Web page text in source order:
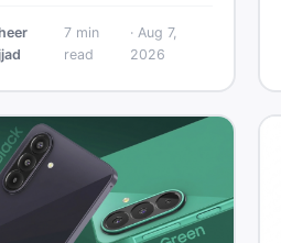
Pro PTA approved price vs
cost, full specs, camera
in Pakistan.
7 min
read
· Aug 7,
2026